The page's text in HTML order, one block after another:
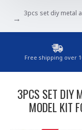
3pcs set diy metal
Free shipping over
3PCS SET DIY
MODEL KIT